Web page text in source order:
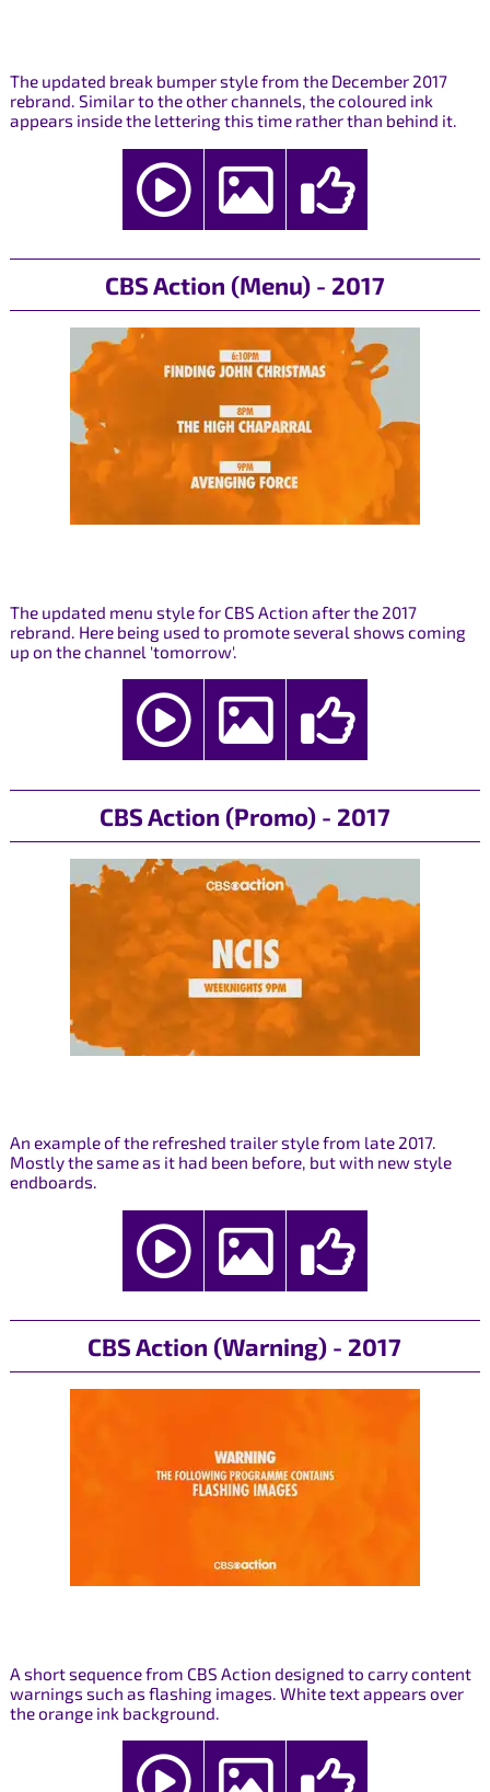
The updated break bumper style from the December 2017
rebrand. Similar to the other channels, the coloured ink
appears inside the lettering this time rather than behind it.
CBS Action (Menu) - 2017
The updated menu style for CBS Action after the 2017
rebrand. Here being used to promote several shows coming
up on the channel 'tomorrow'.
CBS Action (Promo) - 2017
An example of the refreshed trailer style from late 2017.
Mostly the same as it had been before, but with new style
endboards.
CBS Action (Warning) - 2017
A short sequence from CBS Action designed to carry content
warnings such as flashing images. White text appears over
the orange ink background.